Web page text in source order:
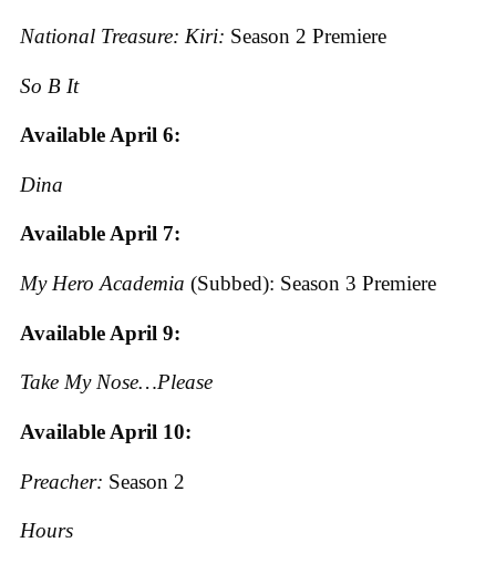
National Treasure: Kiri: Season 2 Premiere
So B It
Available April 6:
Dina
Available April 7:
My Hero Academia (Subbed): Season 3 Premiere
Available April 9:
Take My Nose…Please
Available April 10:
Preacher: Season 2
Hours